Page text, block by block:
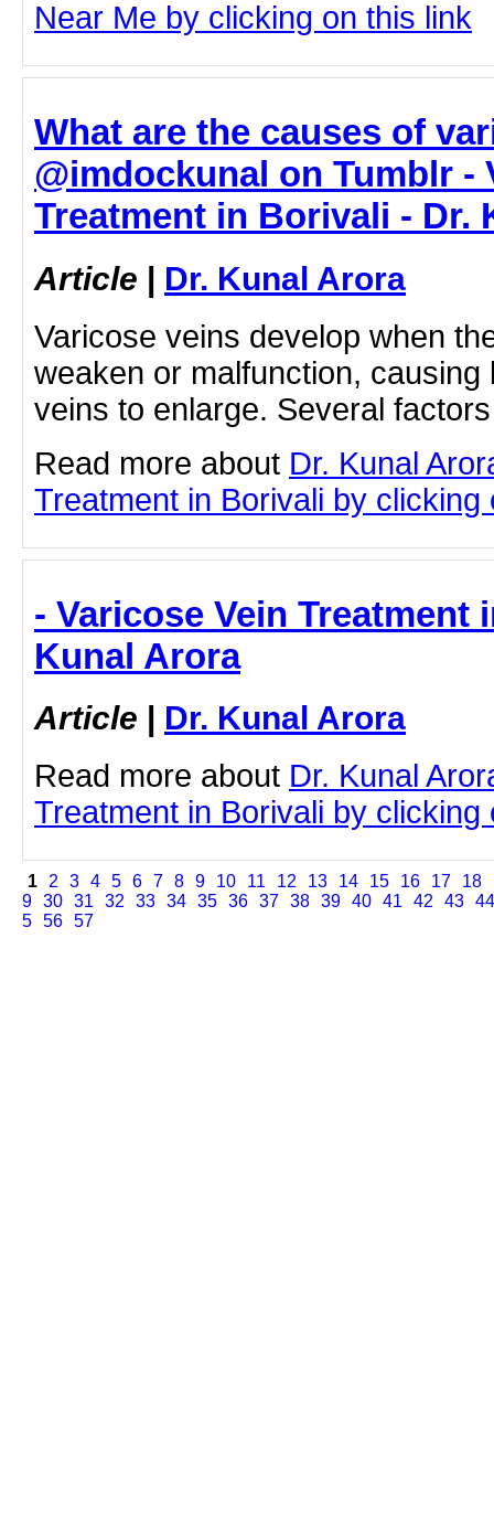
Near Me by clicking on this link
What are the causes of
@imdockunal on Tumblr -
Treatment in Borivali - Dr.
Article | Dr. Kunal Arora
Varicose veins develop when
weaken or malfunction, causing
veins to enlarge. Several
Read more about Dr. Kunal
Treatment in Borivali by clicking
- Varicose Vein Treatment
Kunal Arora
Article | Dr. Kunal Arora
Read more about Dr. Kunal
Treatment in Borivali by clicking
1 2 3 4 5 6 7 8 9 10 11 12 13 14 15 16 17 18
9 30 31 32 33 34 35 36 37 38 39 40 41 42 43 44
5 56 57